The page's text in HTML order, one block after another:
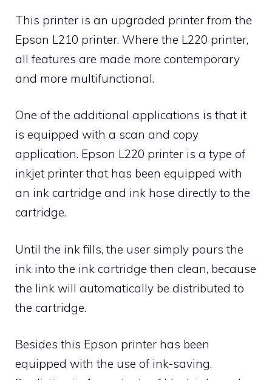
This printer is an upgraded printer from the
Epson L210 printer. Where the L220 printer,
all features are made more contemporary
and more multifunctional.
One of the additional applications is that it
is equipped with a scan and copy
application. Epson L220 printer is a type of
inkjet printer that has been equipped with
an ink cartridge and ink hose directly to the
cartridge.
Until the ink fills, the user simply pours the
ink into the ink cartridge then clean, because
the link will automatically be distributed to
the cartridge.
Besides this Epson printer has been
equipped with the use of ink-saving.